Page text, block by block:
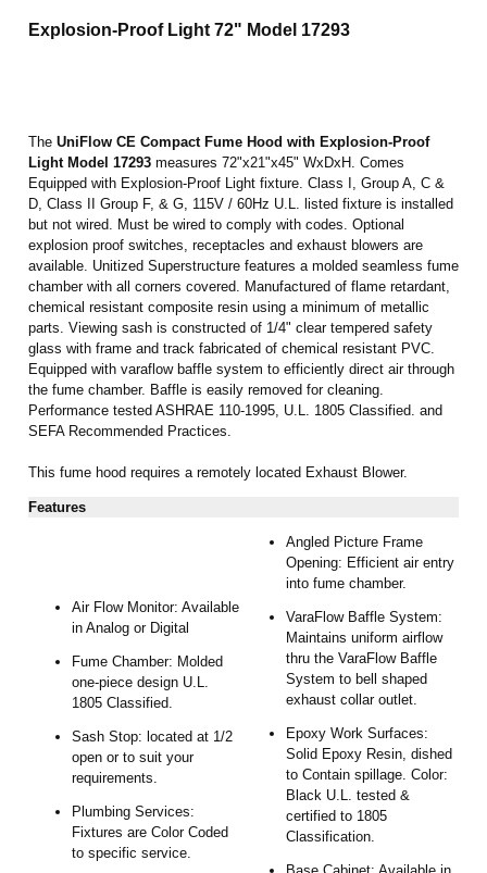
Explosion-Proof Light 72" Model 17293
The UniFlow CE Compact Fume Hood with Explosion-Proof
Light Model 17293 measures 72"x21"x45" WxDxH. Comes
Equipped with Explosion-Proof Light fixture. Class I, Group A, C &
D, Class II Group F, & G, 115V / 60Hz U.L. listed fixture is installed
but not wired. Must be wired to comply with codes. Optional
explosion proof switches, receptacles and exhaust blowers are
available. Unitized Superstructure features a molded seamless fume
chamber with all corners covered. Manufactured of flame retardant,
chemical resistant composite resin using a minimum of metallic
parts. Viewing sash is constructed of 1/4" clear tempered safety
glass with frame and track fabricated of chemical resistant PVC.
Equipped with varaflow baffle system to efficiently direct air through
the fume chamber. Baffle is easily removed for cleaning.
Performance tested ASHRAE 110-1995, U.L. 1805 Classified. and
SEFA Recommended Practices.
This fume hood requires a remotely located Exhaust Blower.
Features
Air Flow Monitor: Available
in Analog or Digital
Fume Chamber: Molded
one-piece design U.L.
1805 Classified.
Sash Stop: located at 1/2
open or to suit your
requirements.
Plumbing Services:
Fixtures are Color Coded
to specific service.
Angled Picture Frame
Opening: Efficient air entry
into fume chamber.
VaraFlow Baffle System:
Maintains uniform airflow
thru the VaraFlow Baffle
System to bell shaped
exhaust collar outlet.
Epoxy Work Surfaces:
Solid Epoxy Resin, dished
to Contain spillage. Color:
Black U.L. tested &
certified to 1805
Classification.